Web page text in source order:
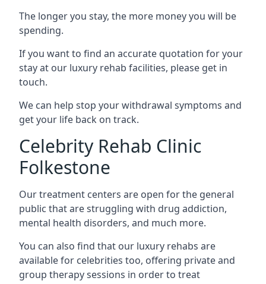
The longer you stay, the more money you will be
spending.
If you want to find an accurate quotation for your
stay at our luxury rehab facilities, please get in
touch.
We can help stop your withdrawal symptoms and
get your life back on track.
Celebrity Rehab Clinic
Folkestone
Our treatment centers are open for the general
public that are struggling with drug addiction,
mental health disorders, and much more.
You can also find that our luxury rehabs are
available for celebrities too, offering private and
group therapy sessions in order to treat